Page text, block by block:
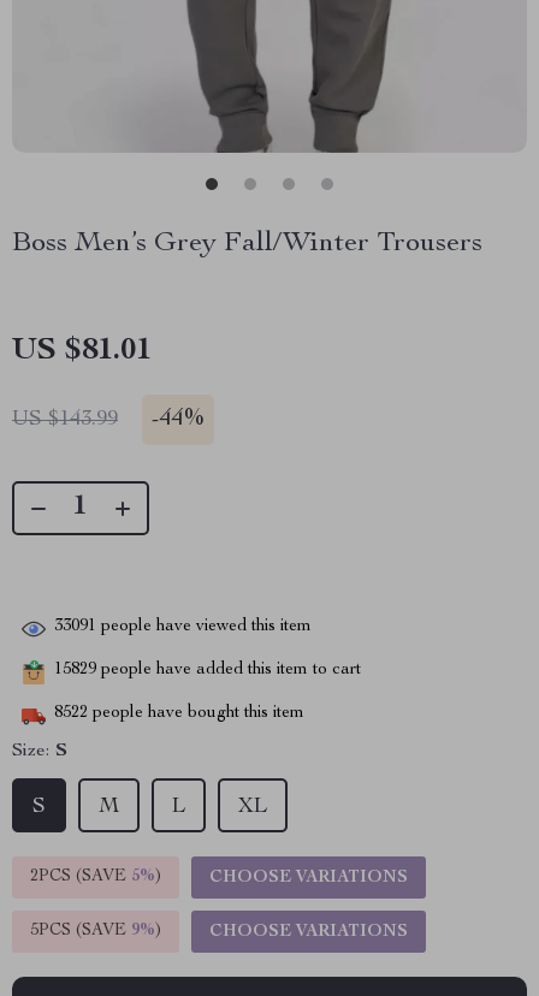
Boss Men’s Grey Fall/Winter Trousers
US $81.01
US $143.99 -44%
33091 people have viewed this item
15829 people have added this item to cart
8522 people have bought this item
Size: S
S M L XL
2PCS (SAVE 5%) CHOOSE VARIATIONS
5PCS (SAVE 9%) CHOOSE VARIATIONS